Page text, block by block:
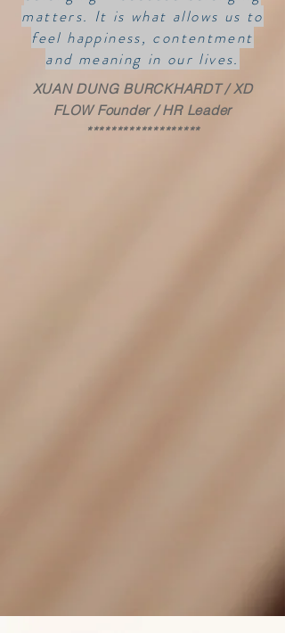
matters. It is what allows us to
feel happiness, contentment
and meaning in our lives.
XUAN DUNG BURCKHARDT / XD
FLOW Founder / HR Leader
*******************